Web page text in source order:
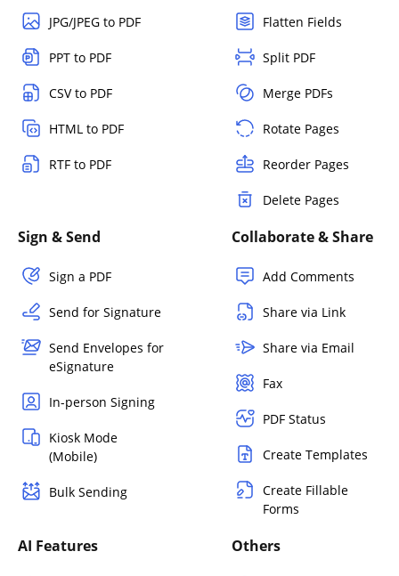
JPG/JPEG to PDF
PPT to PDF
CSV to PDF
HTML to PDF
RTF to PDF
Flatten Fields
Split PDF
Merge PDFs
Rotate Pages
Reorder Pages
Delete Pages
Sign & Send
Sign a PDF
Send for Signature
Send Envelopes for
eSignature
In-person Signing
Kiosk Mode
(Mobile)
Bulk Sending
Collaborate & Share
Add Comments
Share via Link
Share via Email
Fax
PDF Status
Create Templates
Create Fillable
Forms
AI Features Others